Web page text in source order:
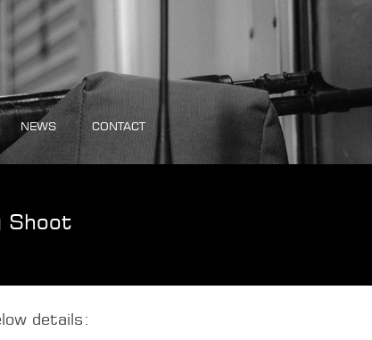
NEWS CONTACT
Shoot
details: